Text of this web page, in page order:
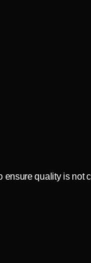
ensure quality is